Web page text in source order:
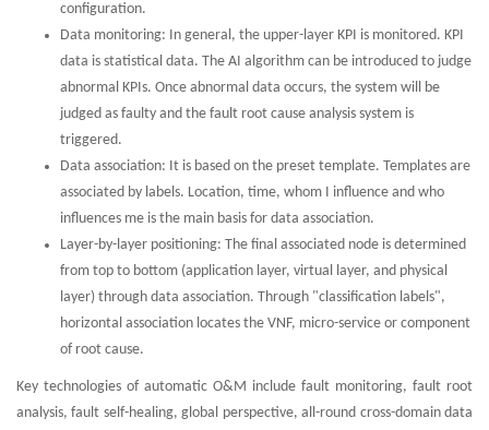
configuration.
Data monitoring: In general, the upper-layer KPI is monitored. KPI
data is statistical data. The AI algorithm can be introduced to judge
abnormal KPIs. Once abnormal data occurs, the system will be
judged as faulty and the fault root cause analysis system is
triggered.
Data association: It is based on the preset template. Templates are
associated by labels. Location, time, whom I influence and who
influences me is the main basis for data association.
Layer-by-layer positioning: The final associated node is determined
from top to bottom (application layer, virtual layer, and physical
layer) through data association. Through "classification labels",
horizontal association locates the VNF, micro-service or component
of root cause.
Key technologies of automatic O&M include fault monitoring, fault root
analysis, fault self-healing, global perspective, all-round cross-domain data